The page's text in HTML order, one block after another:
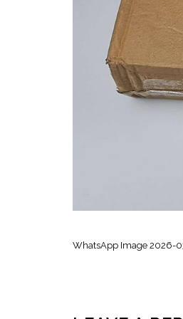
WhatsApp Image 2026-